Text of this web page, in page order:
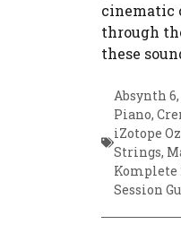
cinematic
through
these
Absynth 6,
Piano,
iZotope
Strings,
Komplete
Session